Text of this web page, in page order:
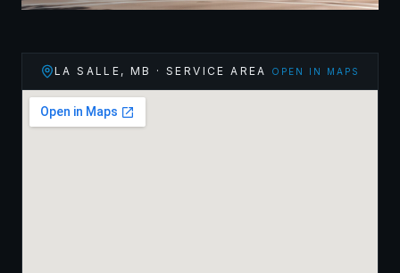
LA SALLE ,MB · SERVICE AREA OPEN IN MAPS